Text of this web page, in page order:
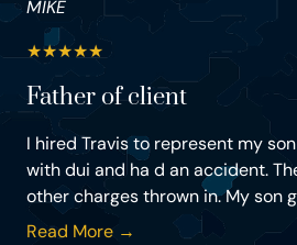
MIKE
★★★★★
Father of client
I hired Travis to represent my
with dui and ha d an accident.
other charges thrown in. My son
Read More →